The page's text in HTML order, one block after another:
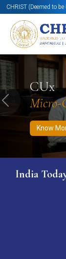
CHRIST (Deemed to
CUx
Micro-
Know
Know More
Previous
India